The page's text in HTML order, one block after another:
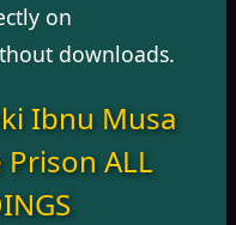
on
downloads.
Ibnu Musa
ALL